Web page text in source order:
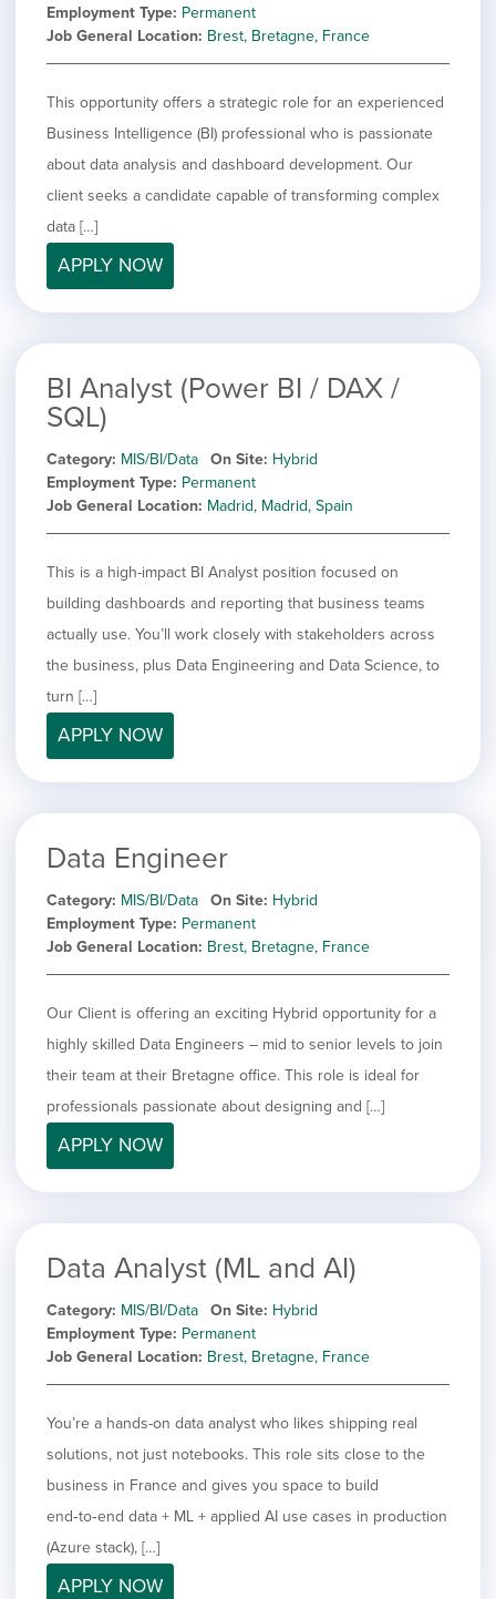
Employment Type Permanent
Job General Location Brest, Bretagne, France
This opportunity offers a strategic role for an experienced
Business Intelligence (BI) professional who is passionate
about data analysis and dashboard development. Our
client seeks a candidate capable of transforming complex
data […]
APPLY NOW
BI Analyst (Power BI / DAX /
SQL)
Category MIS/BI/Data On Site Hybrid
Employment Type Permanent
Job General Location Madrid, Madrid, Spain
This is a high-impact BI Analyst position focused on
building dashboards and reporting that business teams
actually use. You’ll work closely with stakeholders across
the business, plus Data Engineering and Data Science, to
turn […]
APPLY NOW
Data Engineer
Category MIS/BI/Data On Site Hybrid
Employment Type Permanent
Job General Location Brest, Bretagne, France
Our Client is offering an exciting Hybrid opportunity for a
highly skilled Data Engineers – mid to senior levels to join
their team at their Bretagne office. This role is ideal for
professionals passionate about designing and […]
APPLY NOW
Data Analyst (ML and AI)
Category MIS/BI/Data On Site Hybrid
Employment Type Permanent
Job General Location Brest, Bretagne, France
You’re a hands-on data analyst who likes shipping real
solutions, not just notebooks. This role sits close to the
business in France and gives you space to build
end‑to‑end data + ML + applied AI use cases in production
(Azure stack), […]
APPLY NOW